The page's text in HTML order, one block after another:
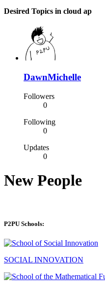
Desired Topics in cloud ap
DawnMichelle
Followers
0
Following
0
Updates
0
New People
P2PU Schools:
SOCIAL INNOVATION